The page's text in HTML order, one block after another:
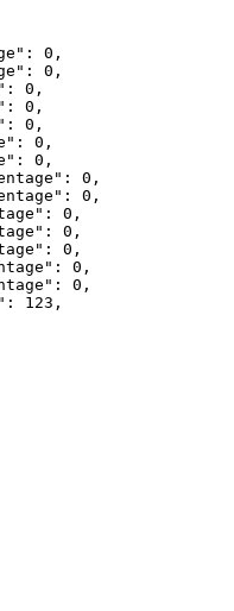
0,
0,
0,
0,
0,
0,
0,
0,
0,
0,
0,
0,
0,
0,
123,